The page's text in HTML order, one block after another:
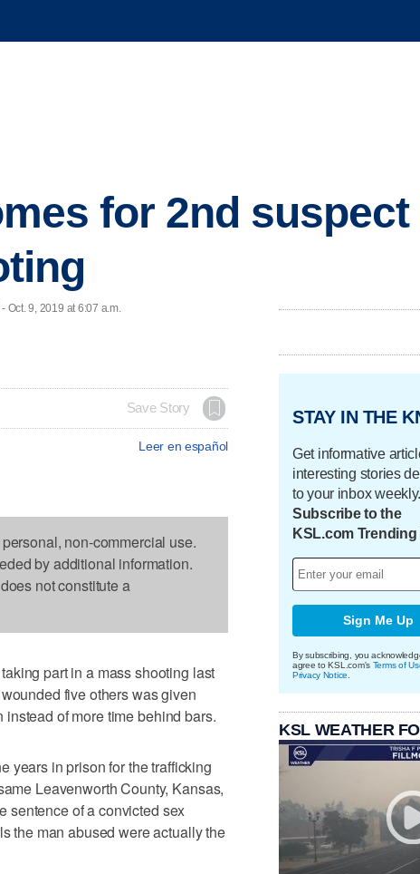
for 2nd suspect
Oct. 9, 2019 at 6:07 a.m.
Save Story
Leer en español
non-commercial use.
by additional information.
not constitute a
part in a mass shooting last
five others was given
of more time behind bars.
years in prison for the trafficking
Leavenworth County, Kansas,
sentence of a convicted sex
the man abused were actually the
STAY IN THE
Get informative
interesting stories
to your inbox weekly.
Subscribe to the
KSL.com Trending
Sign Me Up
By subscribing, you
agree to KSL.com's Terms of
Privacy Notice
KSL WEATHER